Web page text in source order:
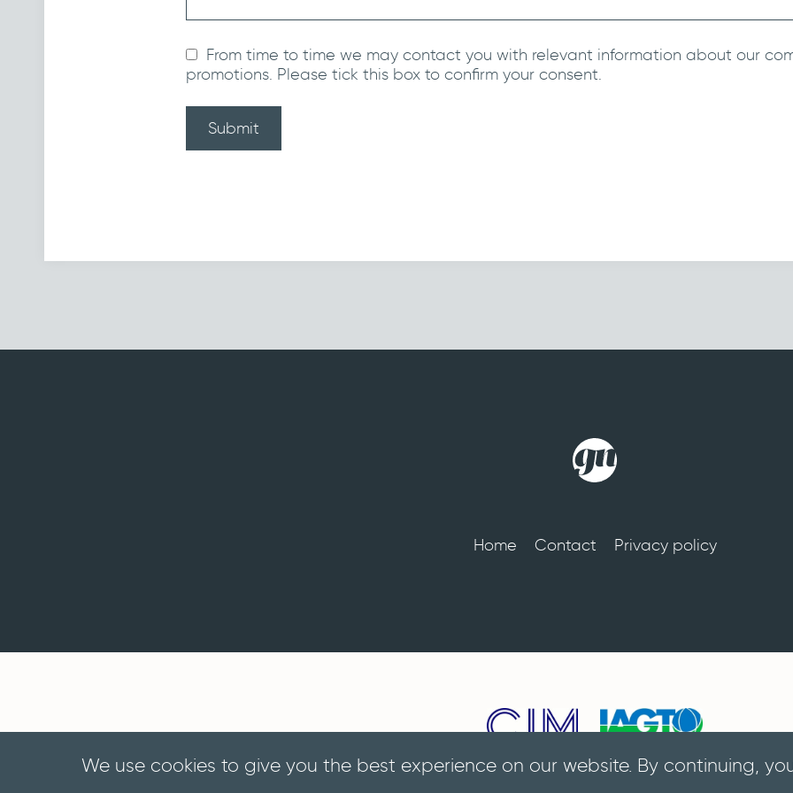
We use cookies to give you the best experience on our website. By continuing,
From time to time we may contact you with relevant information about our
promotions. Please tick this box to confirm your consent.
Home Contact Privacy policy